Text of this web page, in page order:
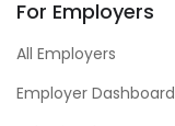
For Employers
All Employers
Employer Dashboard